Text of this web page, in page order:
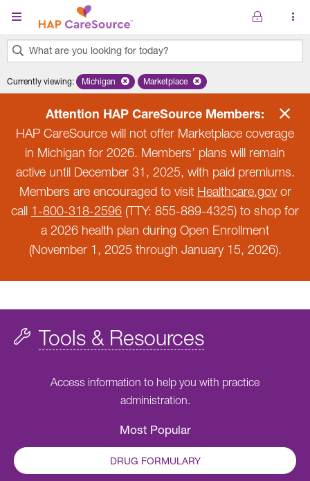
Skip to main content
What are you looking for today?
results
Currently viewing: Remove selected state 'Michigan'
Michigan Remove selected plan 'Marketplace'
Marketplace
Attention HAP CareSource Members:
HAP CareSource will not offer Marketplace coverage
in Michigan for 2026. Members’ plans will remain
active until December 31, 2025, with paid premiums.
Members are encouraged to visit Healthcare.govor
call 1-800-318-2596 (TTY: 855-889-4325) to shop for
a 2026 health plan during Open Enrollment
(November 1, 2025 through January 15, 2026).
Tools & Resources
Access information to help you with practice
administration.
Most Popular
DRUG FORMULARY